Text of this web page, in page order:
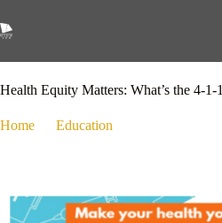
Health Equity Matters: What’s the 4-1-1
Home
Education